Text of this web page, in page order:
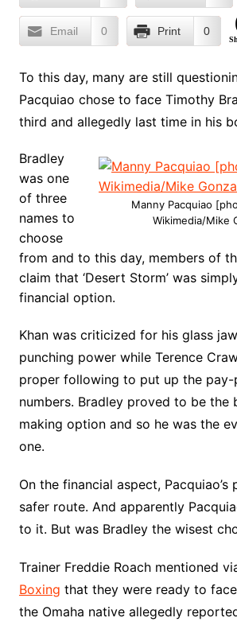
Email 0 Print 0
To this day, many are still
Pacquiao chose to face Timothy
third and allegedly last time in his
Manny Pacquiao
Wikimedia/Mike
Bradley
was one
of three
names to
choose
from and to this day, members of
claim that ‘Desert Storm’ was
financial option.
Khan was criticized for his glass
punching power while Terence
proper following to put up the pay-
numbers. Bradley proved to be the
making option and so he was the
one.
On the financial aspect,
safer route. And apparently
to it. But was Bradley the wisest
Trainer Freddie Roach mentioned
Boxing that they were ready to
the Omaha native allegedly